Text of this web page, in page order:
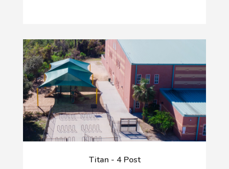
Titan - 4 Post